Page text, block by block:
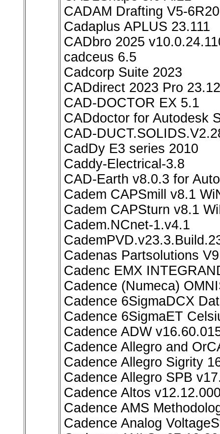
CADAM Drafting V5-
Cadaplus APLUS 23.111
CADbro 2025
cadceus 6.5
Cadcorp Suite 2023
CADdirect 2023 Pro
CAD-DOCTOR EX 5.1
CADdoctor for Autodesk
CAD-
CadDy E3 series 2010
Caddy-Electrical-3.8
CAD-Earth v8.0.3 for
Cadem CAPSmill v8.1
Cadem CAPSturn v8.1
Cadem.NCnet-1.v4.1
Cadenas Partsolutions
Cadenc EMX
Cadence (Numeca)
Cadence 6SigmaDCX
Cadence 6SigmaET
Cadence ADW
Cadence Allegro and
Cadence Allegro Sigrity
Cadence Allegro SPB
Cadence Altos
Cadence AMS
Cadence Analog